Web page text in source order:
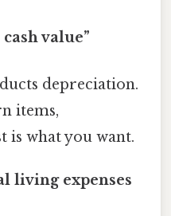
value”
depreciation.
items,
is what you want.
living expenses